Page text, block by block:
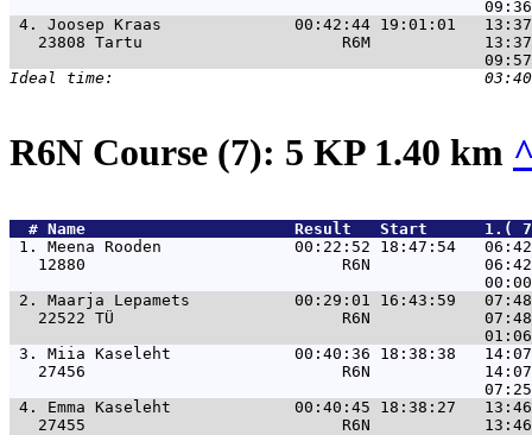
4. Joosep Kraas              00:42:44 19:01:01
23808 Tartu                     R6M
R6N Course (7): 5 KP 1.40 km
  #
Name
Result   Start
1. Meena Rooden              00:22:52 18:47:54
12880                           R6N
2. Maarja Lepamets           00:29:01 16:43:59
22522 TÜ                        R6N
3. Miia Kaseleht             00:40:36 18:38:38
27456                           R6N
4. Emma Kaseleht             00:40:45 18:38:27
27455                           R6N